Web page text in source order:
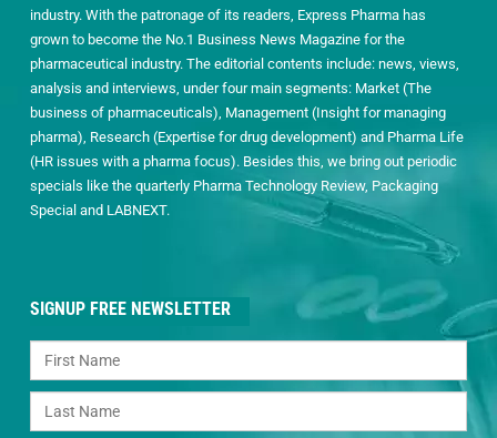
industry. With the patronage of its readers, Express Pharma has
grown to become the No.1 Business News Magazine for the
pharmaceutical industry. The editorial contents include: news, views,
analysis and interviews, under four main segments: Market (The
business of pharmaceuticals), Management (Insight for managing
pharma), Research (Expertise for drug development) and Pharma Life
(HR issues with a pharma focus). Besides this, we bring out periodic
specials like the quarterly Pharma Technology Review, Packaging
Special and LABNEXT.
SIGNUP FREE NEWSLETTER